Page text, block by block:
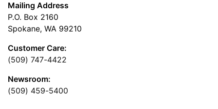
Mailing Address
P.O. Box 2160
Spokane, WA 99210
Customer Care:
(509) 747-4422
Newsroom:
(509) 459-5400